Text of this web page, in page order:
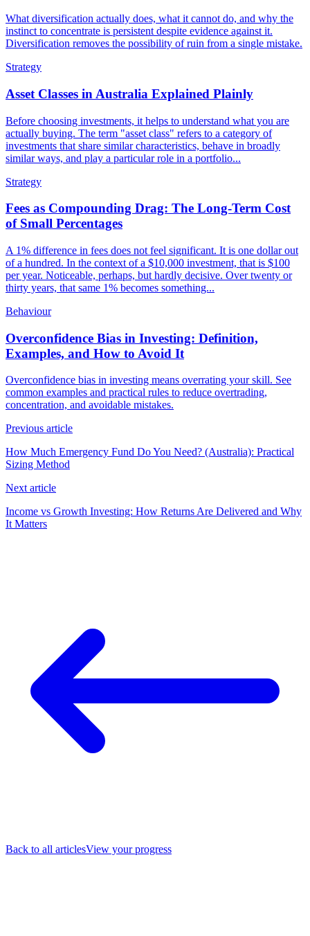
What diversification actually does, what it cannot do, and why the
instinct to concentrate is persistent despite evidence against it.
Diversification removes the possibility of ruin from a single mistake.
Strategy
Asset Classes in Australia Explained Plainly
Before choosing investments, it helps to understand what you are
actually buying. The term "asset class" refers to a category of
investments that share similar characteristics, behave in broadly
similar ways, and play a particular role in a portfolio...
Strategy
Fees as Compounding Drag: The Long-Term Cost
of Small Percentages
A 1% difference in fees does not feel significant. It is one dollar out
of a hundred. In the context of a $10,000 investment, that is $100
per year. Noticeable, perhaps, but hardly decisive. Over twenty or
thirty years, that same 1% becomes something...
Behaviour
Overconfidence Bias in Investing: Definition,
Examples, and How to Avoid It
Overconfidence bias in investing means overrating your skill. See
common examples and practical rules to reduce overtrading,
concentration, and avoidable mistakes.
Previous article
How Much Emergency Fund Do You Need? (Australia): Practical
Sizing Method
Next article
Income vs Growth Investing: How Returns Are Delivered and Why
It Matters
Back to all articlesView your progress